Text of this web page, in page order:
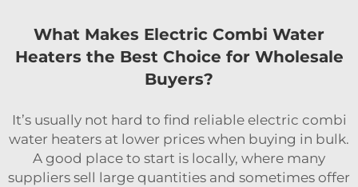
What Makes Electric Combi Water
Heaters the Best Choice for Wholesale
Buyers?
It’s usually not hard to find reliable electric combi
water heaters at lower prices when buying in bulk.
A good place to start is locally, where many
suppliers sell large quantities and sometimes offer